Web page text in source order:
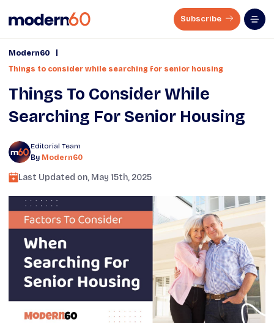
Subscribe
Modern60
Things to consider while searching for senior housing
Things To Consider While
Searching For Senior Housing
Editorial Team
By Modern60
Last Updated on, May 15th, 2025